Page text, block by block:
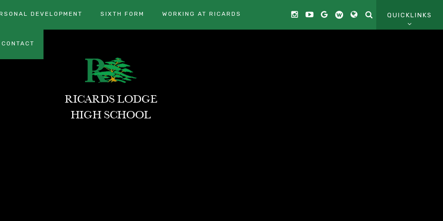
DEVELOPMENT SIXTH FORM WORKING AT RICARDS
CONTACT
QUICKLINKS
RICARDS LODGE
HIGH SCHOOL